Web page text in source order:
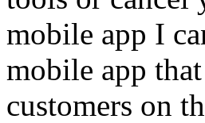
mobile app I
mobile app
customers on